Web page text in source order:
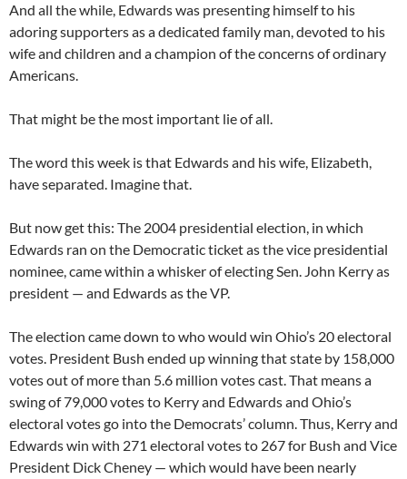
And all the while, Edwards was presenting himself to his
adoring supporters as a dedicated family man, devoted to his
wife and children and a champion of the concerns of ordinary
Americans.
That might be the most important lie of all.
The word this week is that Edwards and his wife, Elizabeth,
have separated. Imagine that.
But now get this: The 2004 presidential election, in which
Edwards ran on the Democratic ticket as the vice presidential
nominee, came within a whisker of electing Sen. John Kerry as
president — and Edwards as the VP.
The election came down to who would win Ohio’s 20 electoral
votes. President Bush ended up winning that state by 158,000
votes out of more than 5.6 million votes cast. That means a
swing of 79,000 votes to Kerry and Edwards and Ohio’s
electoral votes go into the Democrats’ column. Thus, Kerry and
Edwards win with 271 electoral votes to 267 for Bush and Vice
President Dick Cheney — which would have been nearly